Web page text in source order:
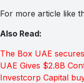
For more article like
Also Read:
The Box UAE
UAE Gives $2.8B
Investcorp Capital